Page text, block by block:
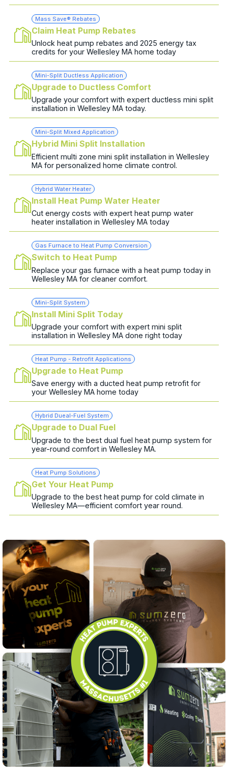
Mass Save® Rebates
Claim Heat Pump Rebates
Unlock heat pump rebates and 2025 energy tax
credits for your Wellesley MA home today
Mini-Split Ductless Application
Upgrade to Ductless Comfort
Upgrade your comfort with expert ductless mini split
installation in Wellesley MA today.
Mini-Split Mixed Application
Hybrid Mini Split Installation
Efficient multi zone mini split installation in Wellesley
MA for personalized home climate control.
Hybrid Water Heater
Install Heat Pump Water Heater
Cut energy costs with expert heat pump water
heater installation in Wellesley MA today
Gas Furnace to Heat Pump Conversion
Switch to Heat Pump
Replace your gas furnace with a heat pump today in
Wellesley MA for cleaner comfort.
Mini-Split System
Install Mini Split Today
Upgrade your comfort with expert mini split
installation in Wellesley MA done right today
Heat Pump - Retrofit Applications
Upgrade to Heat Pump
Save energy with a ducted heat pump retrofit for
your Wellesley MA home today
Hybrid Dueal-Fuel System
Upgrade to Dual Fuel
Upgrade to the best dual fuel heat pump system for
year-round comfort in Wellesley MA.
Heat Pump Solutions
Get Your Heat Pump
Upgrade to the best heat pump for cold climate in
Wellesley MA—efficient comfort year round.